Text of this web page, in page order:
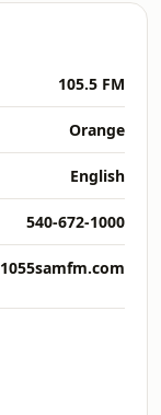
105.5 FM
Orange
English
540-672-1000
1055samfm.com